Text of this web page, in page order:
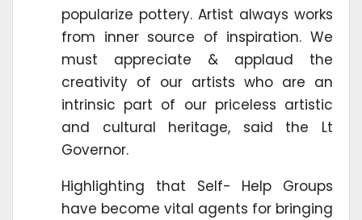
popularize pottery. Artist always works
from inner source of inspiration. We
must appreciate & applaud the
creativity of our artists who are an
intrinsic part of our priceless artistic
and cultural heritage, said the Lt
Governor.
Highlighting that Self- Help Groups
have become vital agents for bringing